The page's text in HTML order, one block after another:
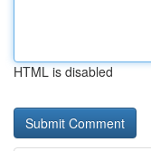
HTML is disabled